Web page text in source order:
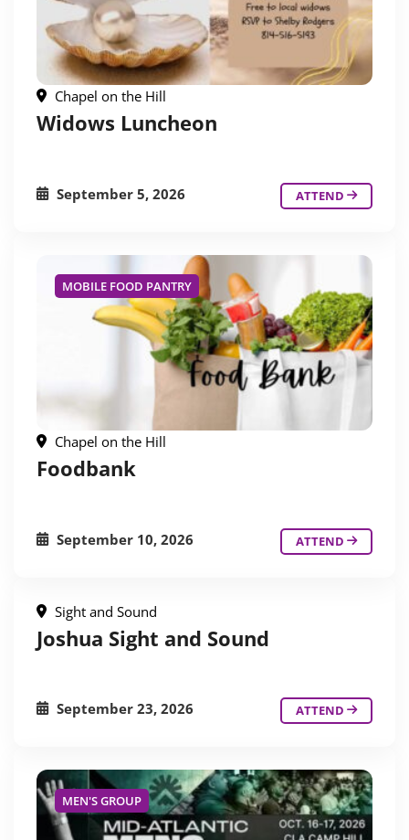
Chapel on the Hill
Widows Luncheon
September 5, 2026 ATTEND
MOBILE FOOD PANTRY
Chapel on the Hill
Foodbank
September 10, 2026 ATTEND
Sight and Sound
Joshua Sight and Sound
September 23, 2026 ATTEND
MEN'S GROUP